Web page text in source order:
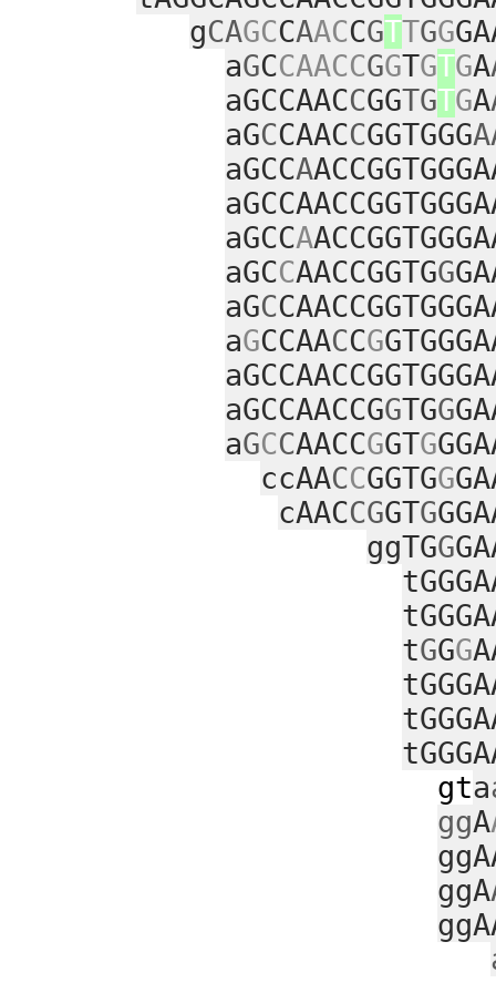
gCAGCCAACCGTTGG
aGCCAACCGGTGTGA
aGCCAACCGGTGTGA
aGCCAACCGGTGGG
aGCCA
aGCCA
aGCCAACCGGTGG
aGC
aGCCAACCG
aGCCAACCGGTGG
aGCCAACCGGTG
ccAACCGGTGG
cAACCGGTG
ggTGG
tGGG
gta
ggA
ggA